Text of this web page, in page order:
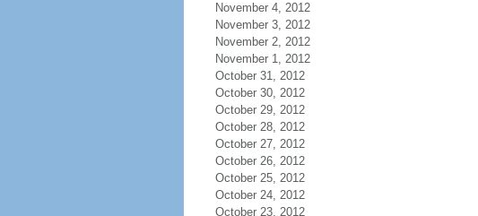
November 4, 2012
November 3, 2012
November 2, 2012
November 1, 2012
October 31, 2012
October 30, 2012
October 29, 2012
October 28, 2012
October 27, 2012
October 26, 2012
October 25, 2012
October 24, 2012
October 23, 2012